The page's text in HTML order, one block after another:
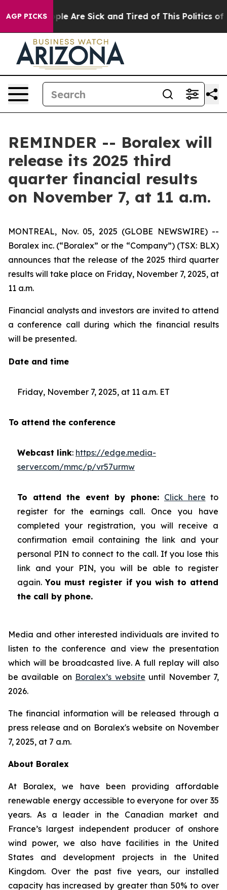
AGP PICKS
“People Are Sick and Tired of This Politics of
REMINDER -- Boralex will
release its 2025 third
quarter financial results
on November 7, at 11 a.m.
MONTREAL, Nov. 05, 2025 (GLOBE NEWSWIRE) --
Boralex inc. (“Boralex” or the “Company”) (TSX: BLX)
announces that the release of the 2025 third quarter
results will take place on Friday, November 7, 2025, at
11 a.m.
Financial analysts and investors are invited to attend
a conference call during which the financial results
will be presented.
Date and time
Friday, November 7, 2025, at 11 a.m. ET
To attend the conference
Webcast link: https://edge.media-
server.com/mmc/p/vr57urmw
To attend the event by phone: Click here to
register for the earnings call. Once you have
completed your registration, you will receive a
confirmation email containing the link and your
personal PIN to connect to the call. If you lose this
link and your PIN, you will be able to register
again.You must register if you wish to attend
the call by phone.
Media and other interested individuals are invited to
listen to the conference and view the presentation
which will be broadcasted live. A full replay will also
be available on Boralex’s website until November 7,
2026.
The financial information will be released through a
press release and on Boralex's website on November
7, 2025, at 7 a.m.
About Boralex
At Boralex, we have been providing affordable
renewable energy accessible to everyone for over 35
years. As a leader in the Canadian market and
France’s largest independent producer of onshore
wind power, we also have facilities in the United
States and development projects in the United
Kingdom. Over the past five years, our installed
capacity has increased by greater than 50% to over